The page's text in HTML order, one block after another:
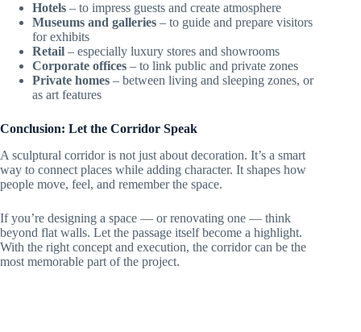
Hotels – to impress guests and create atmosphere
Museums and galleries – to guide and prepare visitors
for exhibits
Retail – especially luxury stores and showrooms
Corporate offices – to link public and private zones
Private homes – between living and sleeping zones, or
as art features
Conclusion: Let the Corridor Speak
A sculptural corridor is not just about decoration. It’s a smart
way to connect places while adding character. It shapes how
people move, feel, and remember the space.
If you’re designing a space — or renovating one — think
beyond flat walls. Let the passage itself become a highlight.
With the right concept and execution, the corridor can be the
most memorable part of the project.